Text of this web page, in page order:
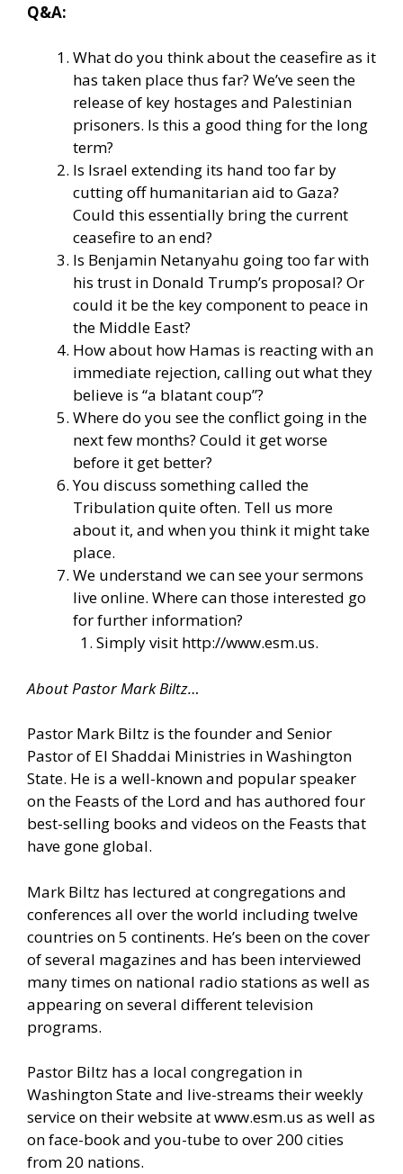
Q&A:
What do you think about the ceasefire as it
has taken place thus far? We’ve seen the
release of key hostages and Palestinian
prisoners. Is this a good thing for the long
term?
Is Israel extending its hand too far by
cutting off humanitarian aid to Gaza?
Could this essentially bring the current
ceasefire to an end?
Is Benjamin Netanyahu going too far with
his trust in Donald Trump’s proposal? Or
could it be the key component to peace in
the Middle East?
How about how Hamas is reacting with an
immediate rejection, calling out what they
believe is “a blatant coup”?
Where do you see the conflict going in the
next few months? Could it get worse
before it get better?
You discuss something called the
Tribulation quite often. Tell us more
about it, and when you think it might take
place.
We understand we can see your sermons
live online. Where can those interested go
for further information?
Simply visit http://www.esm.us.
About Pastor Mark Biltz…
Pastor Mark Biltz is the founder and Senior
Pastor of El Shaddai Ministries in Washington
State. He is a well-known and popular speaker
on the Feasts of the Lord and has authored four
best-selling books and videos on the Feasts that
have gone global.
Mark Biltz has lectured at congregations and
conferences all over the world including twelve
countries on 5 continents. He’s been on the cover
of several magazines and has been interviewed
many times on national radio stations as well as
appearing on several different television
programs.
Pastor Biltz has a local congregation in
Washington State and live-streams their weekly
service on their website atwww.esm.us as well as
on face-book and you-tube to over 200 cities
from 20 nations.